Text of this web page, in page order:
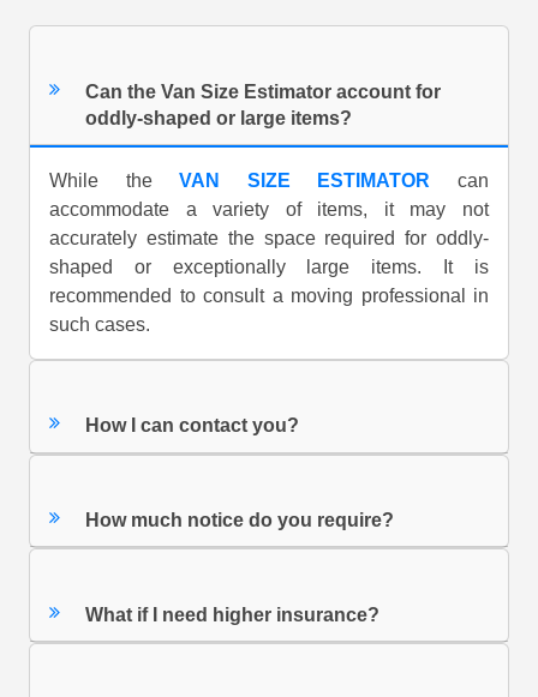
Can the Van Size Estimator account for
oddly-shaped or large items?
While theVAN SIZE ESTIMATOR can
accommodate a variety of items, it may not
accurately estimate the space required for oddly-
shaped or exceptionally large items. It is
recommended to consult a moving professional in
such cases.
How I can contact you?
How much notice do you require?
What if I need higher insurance?